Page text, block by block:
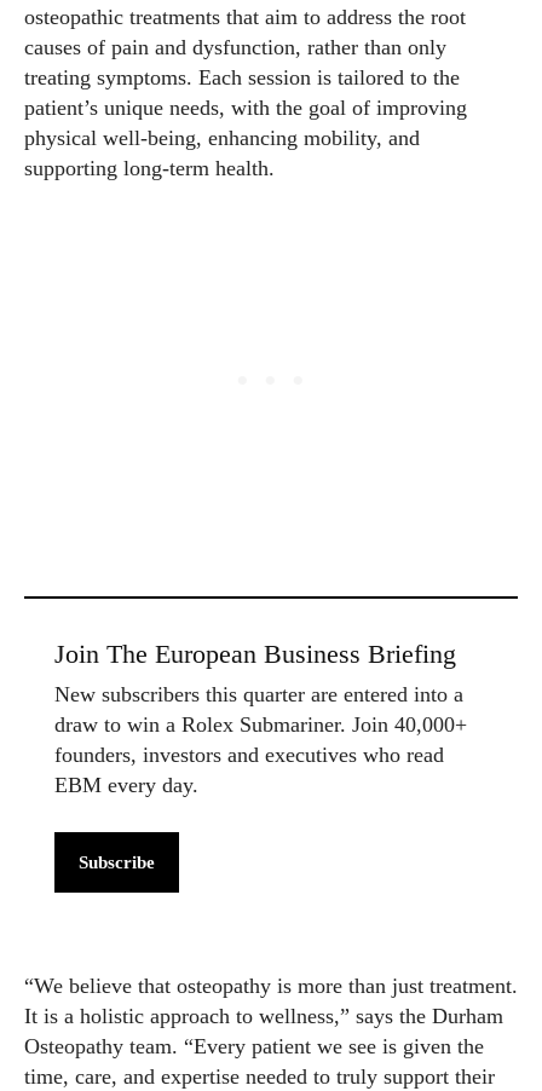
osteopathic treatments that aim to address the root
causes of pain and dysfunction, rather than only
treating symptoms. Each session is tailored to the
patient’s unique needs, with the goal of improving
physical well-being, enhancing mobility, and
supporting long-term health.
Join The European Business Briefing
New subscribers this quarter are entered into a
draw to win a Rolex Submariner. Join 40,000+
founders, investors and executives who read
EBM every day.
Subscribe
“We believe that osteopathy is more than just treatment.
It is a holistic approach to wellness,” says the Durham
Osteopathy team. “Every patient we see is given the
time, care, and expertise needed to truly support their